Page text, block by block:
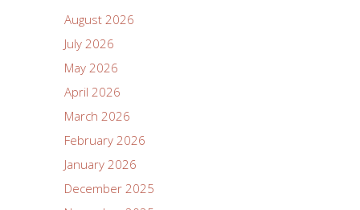
August 2026
July 2026
May 2026
April 2026
March 2026
February 2026
January 2026
December 2025